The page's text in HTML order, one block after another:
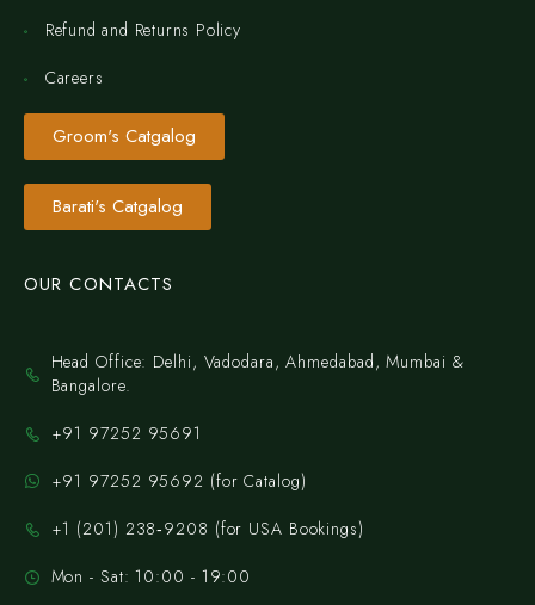
Refund and Returns Policy
Careers
Groom's Catgalog
Barati's Catgalog
OUR CONTACTS
Head Office: Delhi, Vadodara, Ahmedabad, Mumbai &
Bangalore.
+91 97252 95691
+91 97252 95692 (for Catalog)
‪+1 (201) 238‑9208‬ (for USA Bookings)
Mon - Sat: 10:00 - 19:00